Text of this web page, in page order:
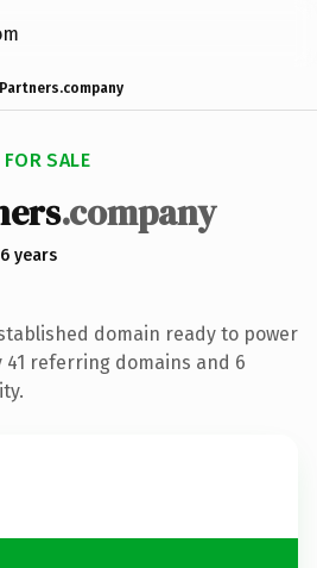
SALE
.company
years
domain ready to power
referring domains and 6